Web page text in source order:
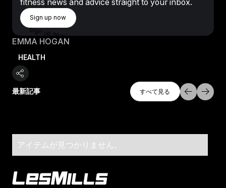
fitness news and advice straight to your inbox.
Sign Up Now
Sign up now
Sign up now
EMMA HOGAN
HEALTH
最新記事
すべて探索
すべて見る
アイテムが見つかりません。
Footer